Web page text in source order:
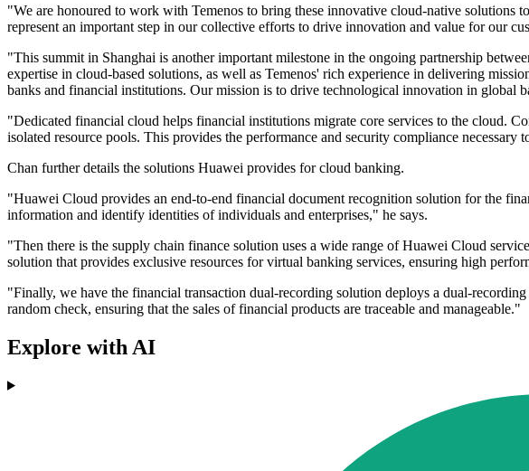
"We are honoured to work with Temenos to bring these innovative cloud-native
represent an important step in our collective efforts to drive innovation and value for our
"This summit in Shanghai is another important milestone in the ongoing partnership
expertise in cloud-based solutions, as well as Temenos' rich experience in delivering
banks and financial institutions. Our mission is to drive technological innovation in global
"Dedicated financial cloud helps financial institutions migrate core services to the cloud.
isolated resource pools. This provides the performance and security compliance necessary
Chan further details the solutions Huawei provides for cloud banking.
"Huawei Cloud provides an end-to-end financial document recognition solution for the
information and identify identities of individuals and enterprises," he says.
"Then there is the supply chain finance solution uses a wide range of Huawei Cloud
solution that provides exclusive resources for virtual banking services, ensuring high
"Finally, we have the financial transaction dual-recording solution deploys a dual-
random check, ensuring that the sales of financial products are traceable and manageable."
Explore with AI